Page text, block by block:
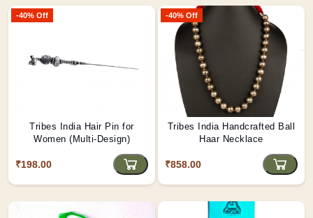
-40% Off
Tribes India Hair Pin for
Women (Multi-Design)
₹198.00
-40% Off
Tribes India Handcrafted Ball
Haar Necklace
₹858.00